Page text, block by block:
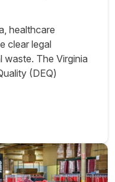
healthcare
clear legal
waste. The Virginia
(DEQ)